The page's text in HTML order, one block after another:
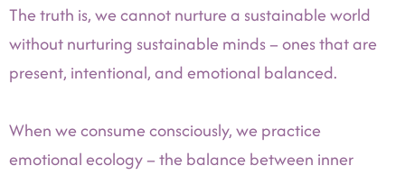
The truth is, we cannot nurture a sustainable world
without nurturing sustainable minds – ones that are
present, intentional, and emotional balanced.
When we consume consciously, we practice
emotional ecology – the balance between inner